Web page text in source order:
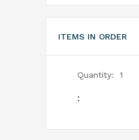
ITEMS IN ORDER
1
: